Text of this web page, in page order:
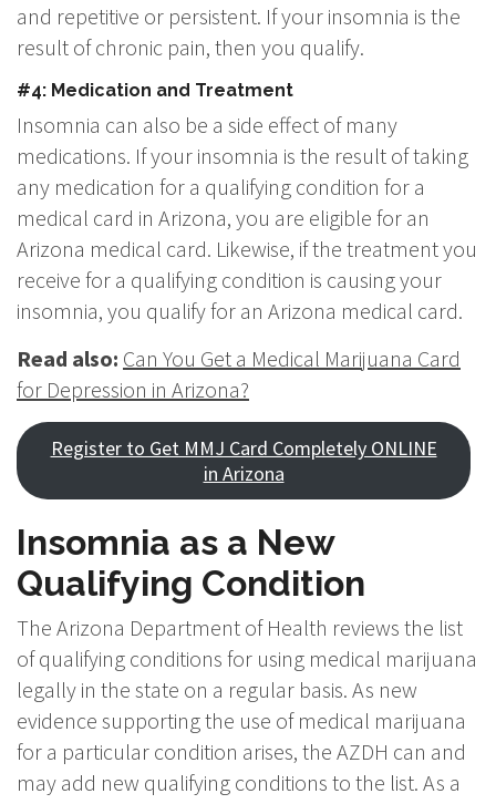
and repetitive or persistent. If your insomnia is the
result of chronic pain, then you qualify.
#4: Medication and Treatment
Insomnia can also be a side effect of many
medications. If your insomnia is the result of taking
any medication for a qualifying condition for a
medical card in Arizona, you are eligible for an
Arizona medical card. Likewise, if the treatment you
receive for a qualifying condition is causing your
insomnia, you qualify for an Arizona medical card.
Read also: Can You Get a Medical Marijuana Card
for Depression in Arizona?
Register to Get MMJ Card Completely ONLINE
in Arizona
Insomnia as a New
Qualifying Condition
The Arizona Department of Health reviews the list
of qualifying conditions for using medical marijuana
legally in the state on a regular basis. As new
evidence supporting the use of medical marijuana
for a particular condition arises, the AZDH can and
may add new qualifying conditions to the list. As a